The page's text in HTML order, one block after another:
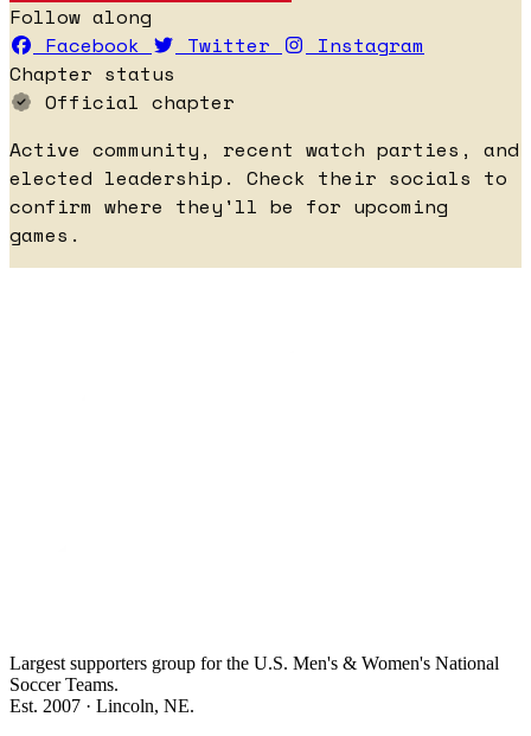
Follow along
Facebook
Twitter
Instagram
Chapter status
Official chapter
Active community, recent watch parties, and
elected leadership. Check their socials to
confirm where they'll be for upcoming
games.
Largest supporters group for the U.S. Men's & Women's National
Soccer Teams.
Est. 2007 · Lincoln, NE.